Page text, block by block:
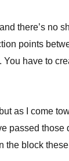
there’s no
points
have to
as I come
passed those
the block these